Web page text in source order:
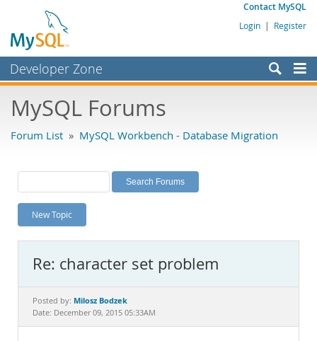
Contact MySQL
Login | Register
Developer Zone
Bugs
Labs
Planet MySQL
News and Events
MySQL.com
Downloads
MySQL Forums
Forum List » MySQL Workbench - Database Migration
New Topic
Re: character set problem
Posted by: Milosz Bodzek
Date: December 09, 2015 05:33AM